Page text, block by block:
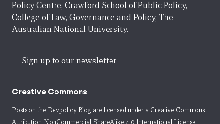
Policy Centre, Crawford School of Public Policy,
College of Law, Governance and Policy, The
Australian National University.
Sign up to our newsletter
Creative Commons
Posts on the Devpolicy Blog are licensed under a Creative Commons
Attribution-NonCommercial-ShareAlike 4.0 International License